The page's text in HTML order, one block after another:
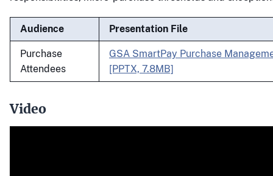
Audience Presentation File
Purchase
Attendees
GSA SmartPay Purchase
[PPTX, 7.8MB]
Video